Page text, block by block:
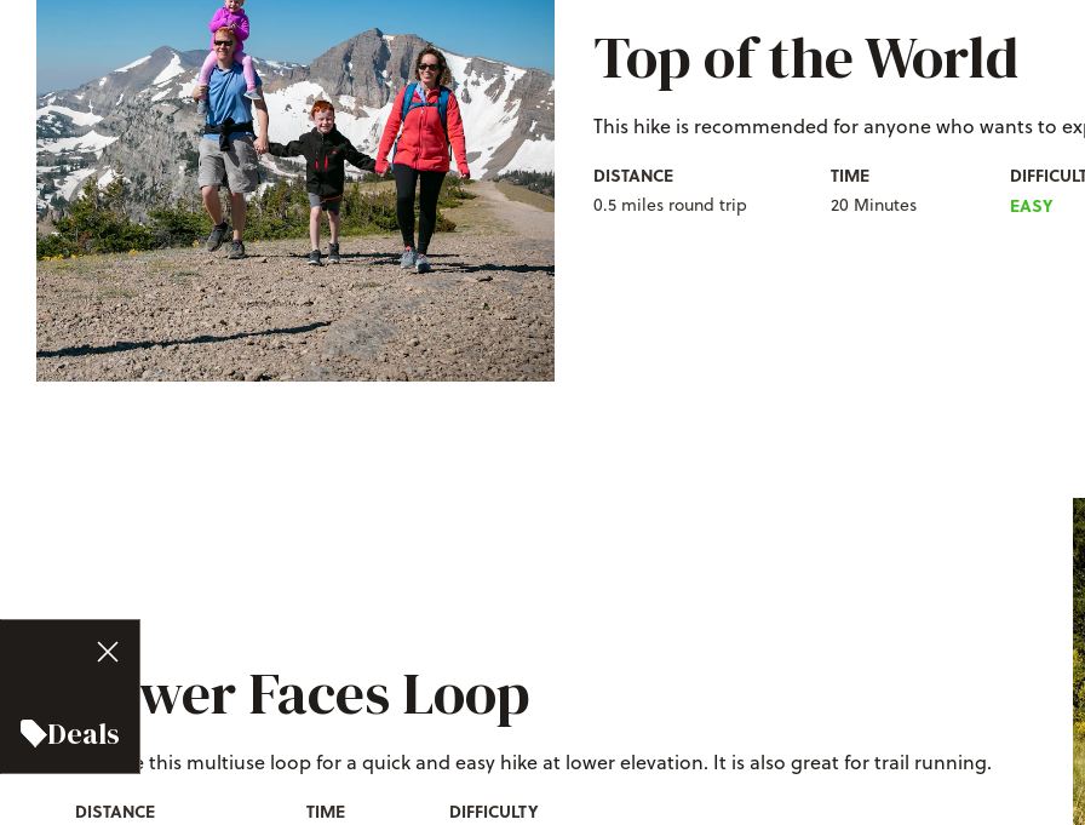
Deals
Top of the World
This hike is recommended for anyone who wants to
DISTANCE TIME
0.5 miles round trip
20 Minutes EASY
Lower Faces Loop
hoose this multiuse loop for a quick and easy hike at lower elevation. It is also great for trail running.
DISTANCE TIME
DIFFICULTY